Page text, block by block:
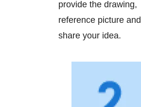
provide the drawing,
reference picture and
share your idea.